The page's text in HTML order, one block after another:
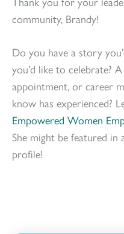
community, Brandy!
Do you have a story
you’d like to celebrate?
appointment, or career
know has experienced?
Empowered Women
She might be featured
profile!